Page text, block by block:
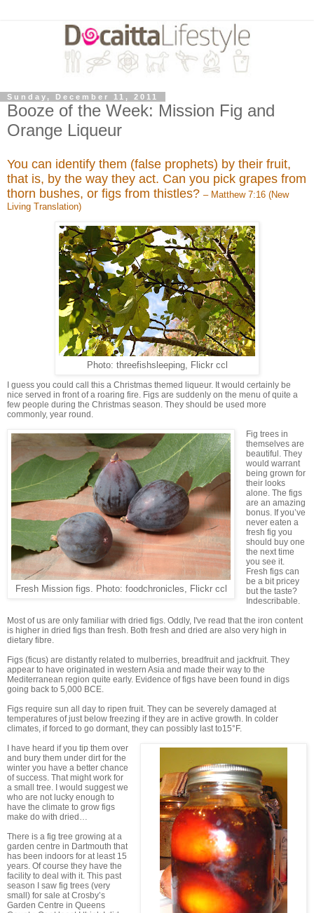
Sunday, December 11, 2011
Booze of the Week: Mission Fig and
Orange Liqueur
You can identify them (false prophets) by their fruit,
that is, by the way they act. Can you pick grapes from
thorn bushes, or figs from thistles? – Matthew 7:16 (New
Living Translation)
Photo: threefishsleeping, Flickr ccl
I guess you could call this a Christmas themed liqueur. It would certainly be
nice served in front of a roaring fire. Figs are suddenly on the menu of quite a
few people during the Christmas season. They should be used more
commonly, year round.
Fresh Mission figs. Photo: foodchronicles, Flickr ccl
Fig trees in
themselves are
beautiful. They
would warrant
being grown for
their looks
alone. The figs
are an amazing
bonus. If you’ve
never eaten a
fresh fig you
should buy one
the next time
you see it.
Fresh figs can
be a bit pricey
but the taste?
Indescribable.
Most of us are only familiar with dried figs. Oddly, I've read that the iron content
is higher in dried figs than fresh. Both fresh and dried are also very high in
dietary fibre.
Figs (ficus) are distantly related to mulberries, breadfruit and jackfruit. They
appear to have originated in western Asia and made their way to the
Mediterranean region quite early. Evidence of figs have been found in digs
going back to 5,000 BCE.
Figs require sun all day to ripen fruit. They can be severely damaged at
temperatures of just below freezing if they are in active growth. In colder
climates, if forced to go dormant, they can possibly last to15°F.
I have heard if you tip them over
and bury them under dirt for the
winter you have a better chance
of success. That might work for
a small tree. I would suggest we
who are not lucky enough to
have the climate to grow figs
make do with dried…
There is a fig tree growing at a
garden centre in Dartmouth that
has been indoors for at least 15
years. Of course they have the
facility to deal with it. This past
season I saw fig trees (very
small) for sale at Crosby’s
Garden Centre in Queens